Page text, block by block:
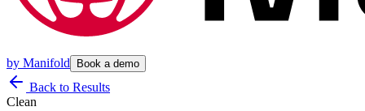
by Manifold Book a demo
Back to Results
Clean